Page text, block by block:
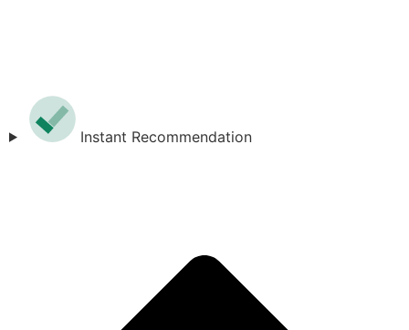
Instant Recommendation